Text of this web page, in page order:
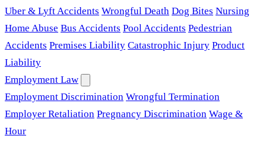
Uber & Lyft Accidents Wrongful Death Dog Bites Nursing
Home Abuse Bus Accidents Pool Accidents Pedestrian
Accidents Premises Liability Catastrophic Injury Product
Liability
Employment Law
Employment Discrimination Wrongful Termination
Employer Retaliation Pregnancy Discrimination Wage &
Hour